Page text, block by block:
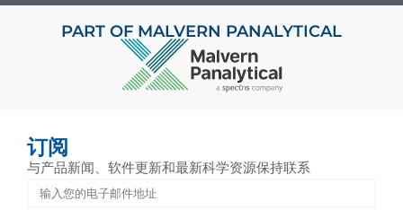
PART OF MALVERN PANALYTICAL
订阅
与产品新闻、软件更新和最新科学资源保持联系